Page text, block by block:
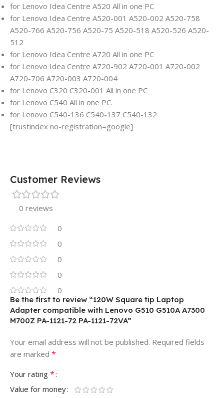
for Lenovo Idea Centre A520 All in one PC
for Lenovo Idea Centre A520-001 A520-002 A520-758
A520-766 A520-756 A520-75 A520-518 A520-526 A520-
512
for Lenovo Idea Centre A720 All in one PC
for Lenovo Idea Centre A720-902 A720-001 A720-002
A720-706 A720-003 A720-004
for Lenovo C320 C320-001 All in one PC
for Lenovo C540 All in one PC.
for Lenovo C540-136 C540-137 C540-132
[trustindex no-registration=google]
Customer Reviews
0 reviews
0
0
0
0
0
Be the first to review “120W Square tip Laptop
Adapter compatible with Lenovo G510 G510A A7300
M700Z PA-1121-72 PA-1121-72VA”
Your email address will not be published. Required fields
are marked *
Your rating *
Value for money